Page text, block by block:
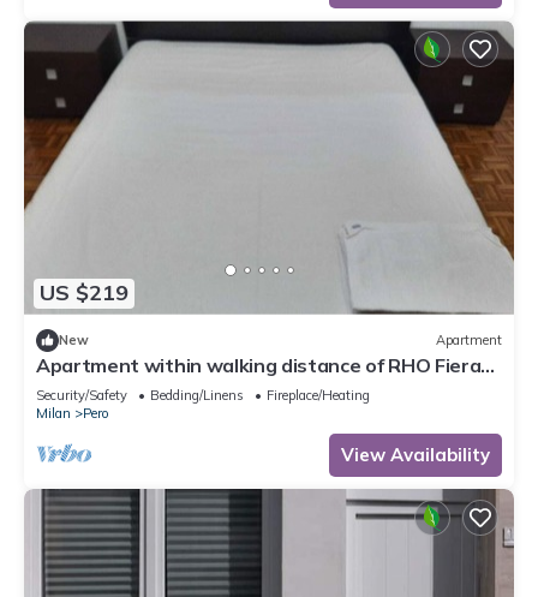
US $219
New Apartment
Apartment within walking distance of RHO Fiera
Milano
Security/Safety Bedding/Linens
Fireplace/Heating
Milan
Pero
View Availability